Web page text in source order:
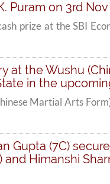
Puram on 3rd Nov
prize at the SBI
at the Wushu
in the
Martial Arts
Gupta (7C)
Himanshi